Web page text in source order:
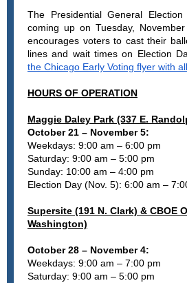
The Presidential General
coming up on Tuesday,
encourages voters to cast their
lines and wait times on Election
the Chicago Early Voting flyer with
HOURS OF OPERATION
Maggie Daley Park (337 E.
October 21 – November 5:
Weekdays: 9:00 am – 6:00 pm
Saturday: 9:00 am – 5:00 pm
Sunday: 10:00 am – 4:00 pm
Election Day (Nov. 5): 6:00 am –
Supersite (191 N. Clark) & CBOE
Washington)
October 28 – November 4:
Weekdays: 9:00 am – 7:00 pm
Saturday: 9:00 am – 5:00 pm